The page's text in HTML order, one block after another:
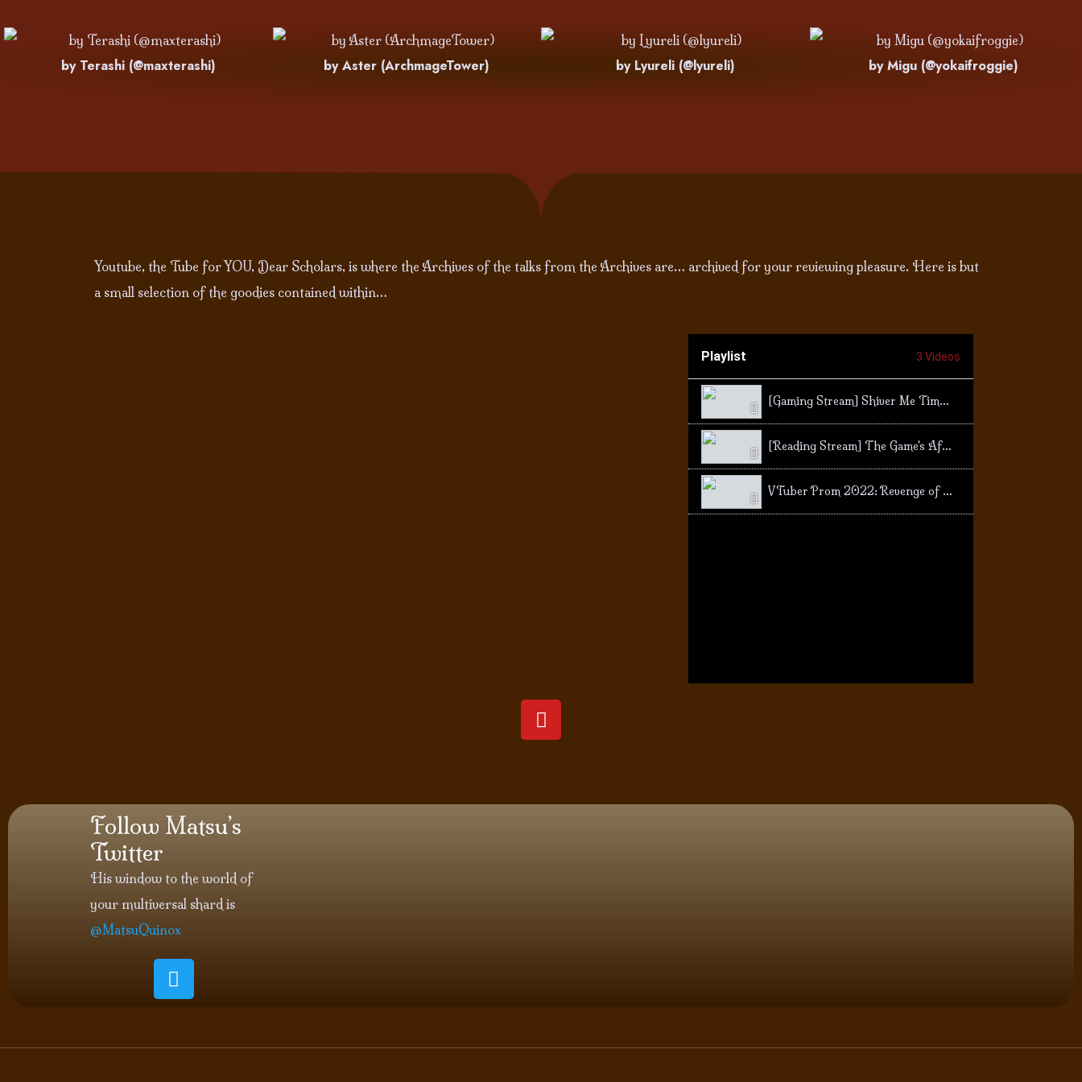
by Terashi (@maxterashi) by Aster (ArchmageTower) by Lyureli (@lyureli) by Migu (@yokaifroggie)
Youtube, the Tube for YOU, Dear Scholars, is where the Archives of the talks from the Archives are… archived for your reviewing pleasure. Here is but
a small selection of the goodies contained within…
Playlist 3 Videos
[Gaming Stream] Shiver Me Timbers! Secret of Monkey Island SE
[Reading Stream] The Game's Afoot! Mystery Stories!
VTuber Prom 2022: Revenge of the Goose
Follow Matsu’s
Twitter
His window to the world of
your multiversal shard is
@MatsuQuinox